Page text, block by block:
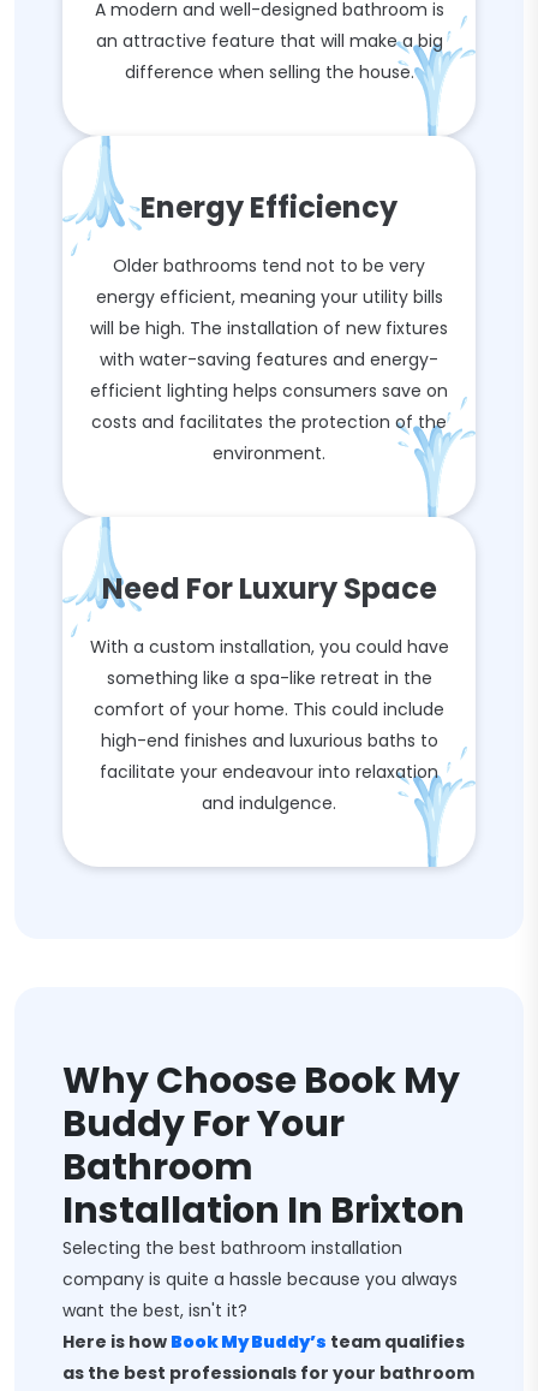
A modern and well-designed bathroom is
an attractive feature that will make a big
difference when selling the house.
Energy Efficiency
Older bathrooms tend not to be very
energy efficient, meaning your utility bills
will be high. The installation of new fixtures
with water-saving features and energy-
efficient lighting helps consumers save on
costs and facilitates the protection of the
environment.
Need For Luxury Space
With a custom installation, you could have
something like a spa-like retreat in the
comfort of your home. This could include
high-end finishes and luxurious baths to
facilitate your endeavour into relaxation
and indulgence.
Why Choose Book My
Buddy For Your
Bathroom
Installation In Brixton
Selecting the best bathroom installation
company is quite a hassle because you always
want the best, isn't it?
Here is how Book My Buddy’s team qualifies
as the best professionals for your bathroom